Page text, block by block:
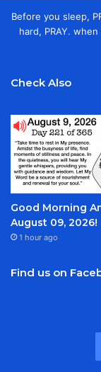
Before you sleep,
hard, PRAY.
Check Also
Good Morning
August 09, 2026!
1 hour ago
Find us on